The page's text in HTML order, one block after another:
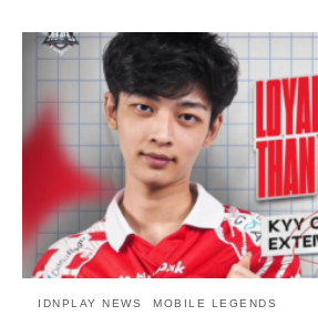
IDNPLAY NEWS MOBILE LEGENDS